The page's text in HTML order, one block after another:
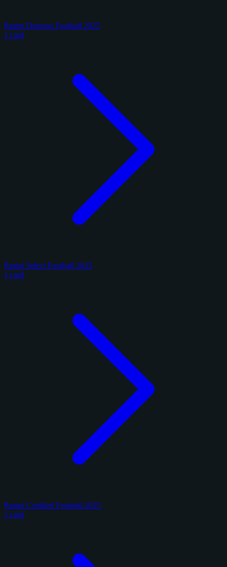
Panini Donruss Football 2025
1 card
Panini Select Football 2025
1 card
Panini Certified Football 2025
1 card